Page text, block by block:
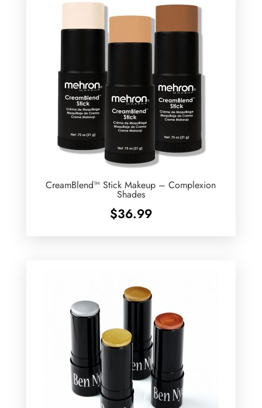
CreamBlend™ Stick Makeup – Complexion
Shades
$36.99